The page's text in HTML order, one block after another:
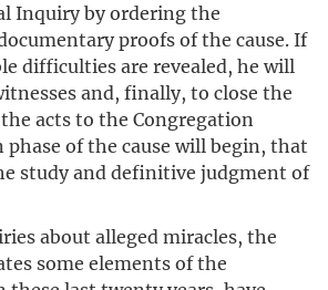
Inquiry by ordering the
proofs of the cause. If
difficulties are revealed, he will
and, finally, to close the
acts to the Congregation
phase of the cause will begin, that
study and definitive judgment of
about alleged miracles, the
some elements of the